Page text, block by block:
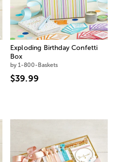
Exploding Birthday Confetti
Box
by 1-800-Baskets
$39.99